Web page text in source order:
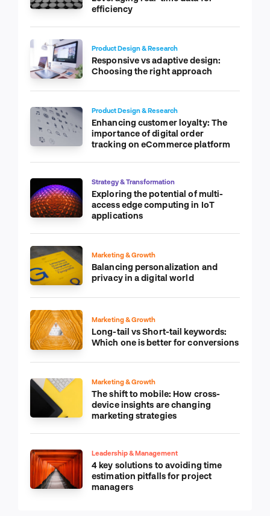
efficiency
Product Design & Research
Responsive vs adaptive design:
Choosing the right approach
Product Design & Research
Enhancing customer loyalty: The
importance of digital order
tracking on eCommerce platform
Strategy & Transformation
Exploring the potential of multi-
access edge computing in IoT
applications
Marketing & Growth
Balancing personalization and
privacy in a digital world
Marketing & Growth
Long-tail vs Short-tail keywords:
Which one is better for conversions
Marketing & Growth
The shift to mobile: How cross-
device insights are changing
marketing strategies
Leadership & Management
4 key solutions to avoiding time
estimation pitfalls for project
managers